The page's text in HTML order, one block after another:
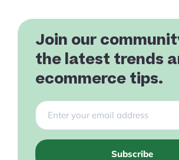
Join our
the latest trends
ecommerce tips.
Subscribe